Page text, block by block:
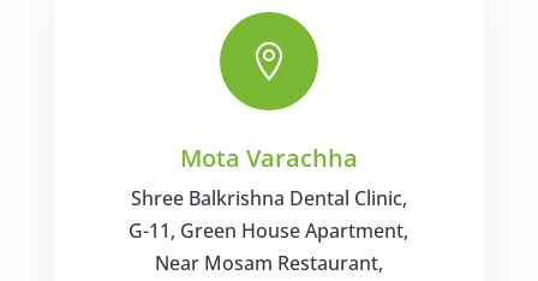

Mota Varachha
Shree Balkrishna Dental Clinic,
G-11, Green House Apartment,
Near Mosam Restaurant,